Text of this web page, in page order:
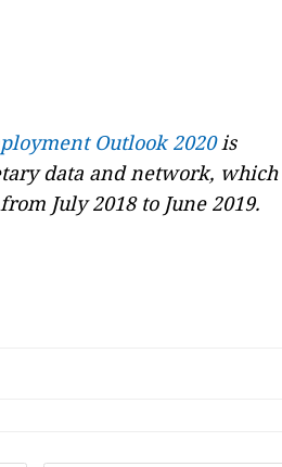
Outlook 2020is
data and network, which
July 2018 to June 2019.